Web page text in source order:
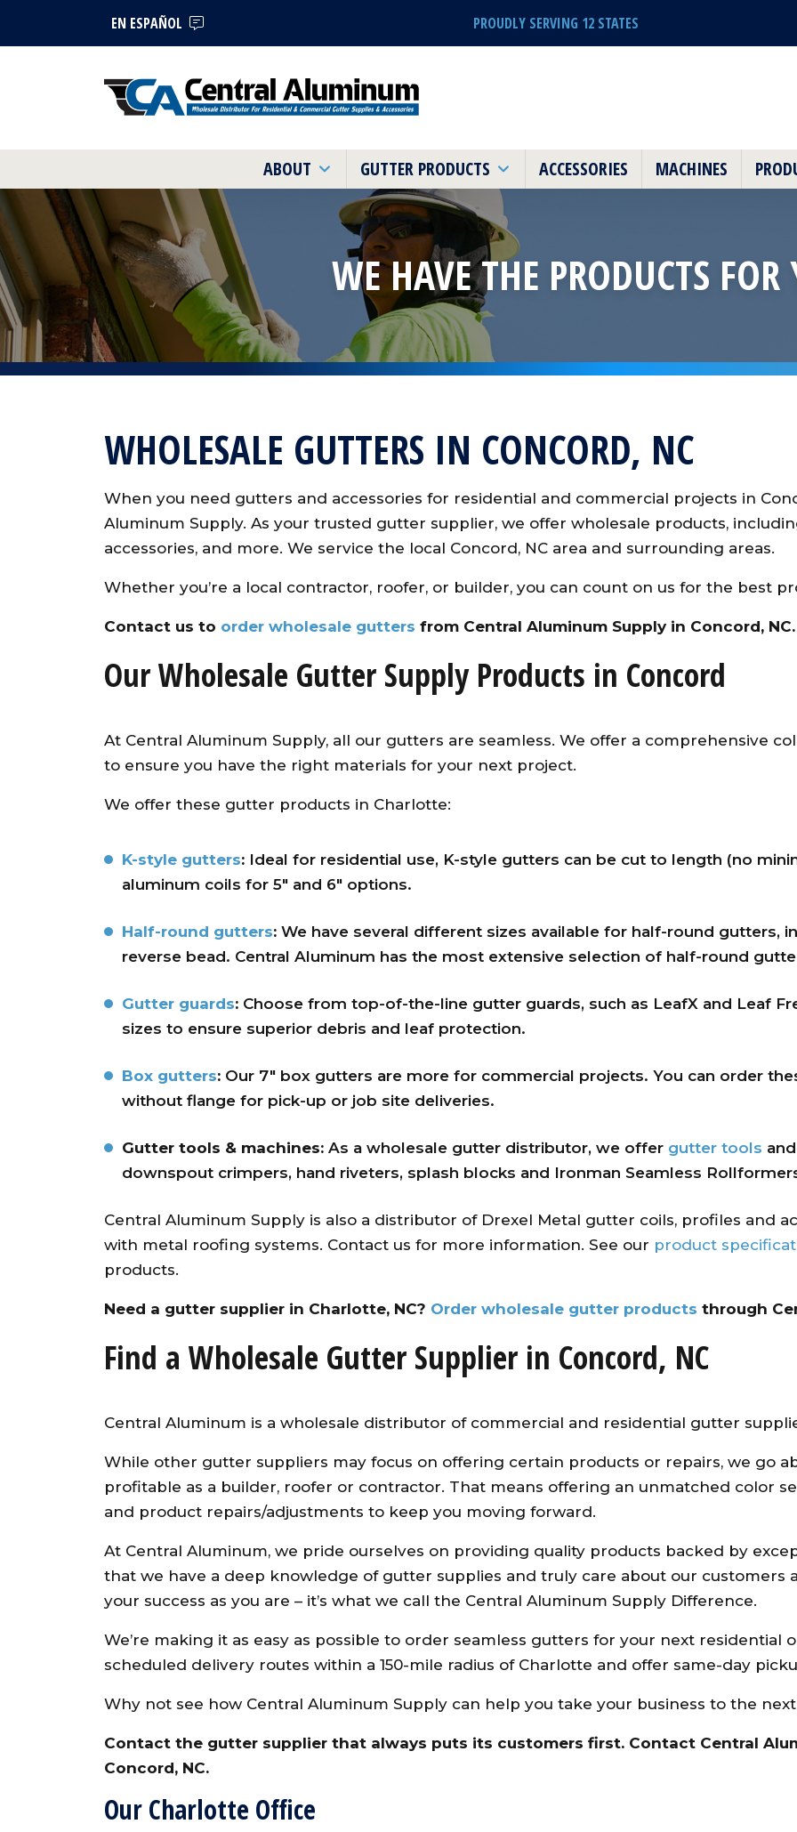
EN ESPAÑOL PROUDLY SERVING 12 STATES
ABOUT GUTTER PRODUCTS ACCESSORIES MACHINES
WE HAVE THE PRODUCTS FOR
WHOLESALE GUTTERS IN CONCORD, NC
When you need gutters and accessories for residential and commercial projects in
Aluminum Supply. As your trusted gutter supplier, we offer wholesale products,
accessories, and more. We service the local Concord, NC area and surrounding areas.
Whether you’re a local contractor, roofer, or builder, you can count on us for the best
Contact us to order wholesale gutters from Central Aluminum Supply in Concord, NC.
Our Wholesale Gutter Supply Products in Concord
At Central Aluminum Supply, all our gutters are seamless. We offer a comprehensive
to ensure you have the right materials for your next project.
We offer these gutter products in Charlotte:
K-style gutters: Ideal for residential use, K-style gutters can be cut to length (no
aluminum coils for 5″ and 6″ options.
Half-round gutters: We have several different sizes available for half-round gutters,
reverse bead. Central Aluminum has the most extensive selection of half-round
Gutter guards: Choose from top-of-the-line gutter guards, such as LeafX and Leaf
sizes to ensure superior debris and leaf protection.
Box gutters: Our 7″ box gutters are more for commercial projects. You can order
without flange for pick-up or job site deliveries.
Gutter tools & machines: As a wholesale gutter distributor, we offer gutter tools
downspout crimpers, hand riveters, splash blocks and Ironman Seamless
Central Aluminum Supply is also a distributor of Drexel Metal gutter coils, profiles and
with metal roofing systems. Contact us for more information. See our product
products.
Need a gutter supplier in Charlotte, NC? Order wholesale gutter products through
Find a Wholesale Gutter Supplier in Concord, NC
Central Aluminum is a wholesale distributor of commercial and residential gutter
While other gutter suppliers may focus on offering certain products or repairs, we go
profitable as a builder, roofer or contractor. That means offering an unmatched color
and product repairs/adjustments to keep you moving forward.
At Central Aluminum, we pride ourselves on providing quality products backed by
that we have a deep knowledge of gutter supplies and truly care about our customers
your success as you are – it’s what we call the Central Aluminum Supply Difference.
We’re making it as easy as possible to order seamless gutters for your next residential
scheduled delivery routes within a 150-mile radius of Charlotte and offer same-day
Why not see how Central Aluminum Supply can help you take your business to the
Contact the gutter supplier that always puts its customers first. Contact Central
Concord, NC.
Our Charlotte Office